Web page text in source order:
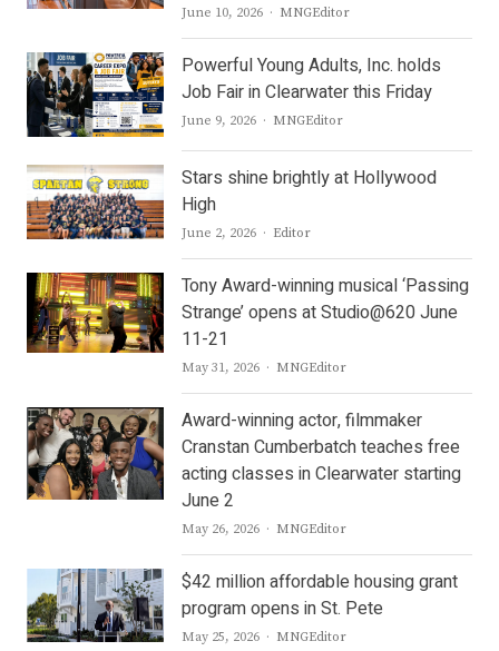
June 10, 2026 Author
MNGEditor
Powerful Young Adults, Inc. holds
Job Fair in Clearwater this Friday
June 9, 2026 Author
MNGEditor
Stars shine brightly at Hollywood
High
June 2, 2026 Author
Editor
Tony Award-winning musical ‘Passing
Strange’ opens at Studio@620 June
11-21
May 31, 2026 Author
MNGEditor
Award-winning actor, filmmaker
Cranstan Cumberbatch teaches free
acting classes in Clearwater starting
June 2
May 26, 2026 Author
MNGEditor
$42 million affordable housing grant
program opens in St. Pete
May 25, 2026 Author
MNGEditor